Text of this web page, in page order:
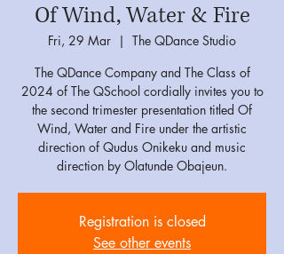
Of Wind, Water & Fire
Fri, 29 Mar
  |
The QDance Studio
The QDance Company and The Class of
2024 of The QSchool cordially invites you to
the second trimester presentation titled Of
Wind, Water and Fire under the artistic
direction of Qudus Onikeku and music
direction by Olatunde Obajeun.
Registration is closed
See other events